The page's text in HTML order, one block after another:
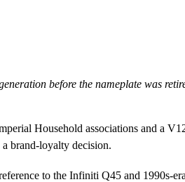
before the nameplate was
Household associations and a
brand-loyalty decision.
to the Infiniti Q45 and 1990s-